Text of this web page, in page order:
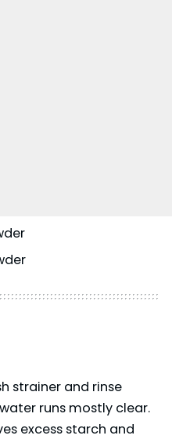
strainer and rinse
runs mostly clear.
excess starch and